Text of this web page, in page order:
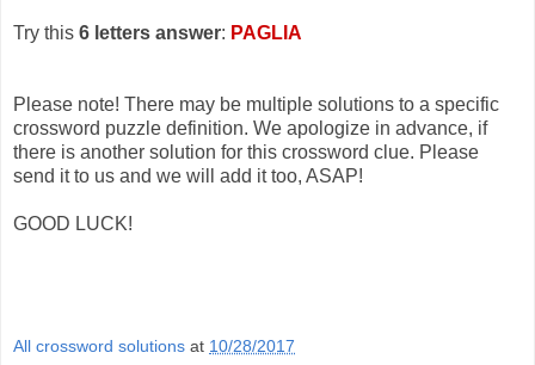
Try this 6 letters answer: PAGLIA
Please note! There may be multiple solutions to a specific
crossword puzzle definition. We apologize in advance, if
there is another solution for this crossword clue. Please
send it to us and we will add it too, ASAP!
GOOD LUCK!
All crossword solutions at 10/28/2017